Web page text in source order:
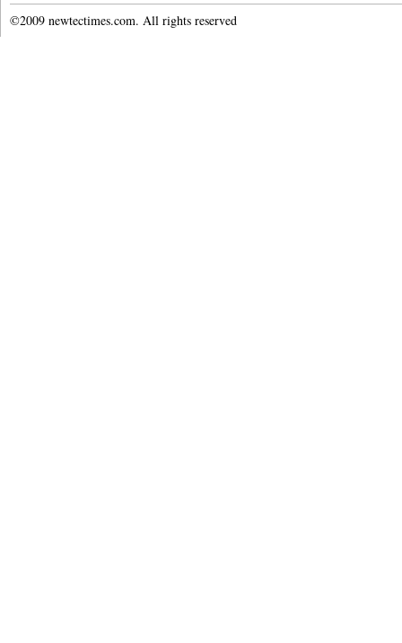
©2009 newtectimes.com. All rights reserved